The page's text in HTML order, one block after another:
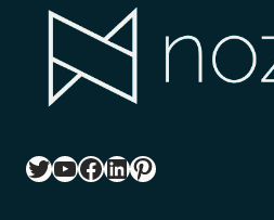
Twitter YouTube Facebook LinkedIn Pinterest